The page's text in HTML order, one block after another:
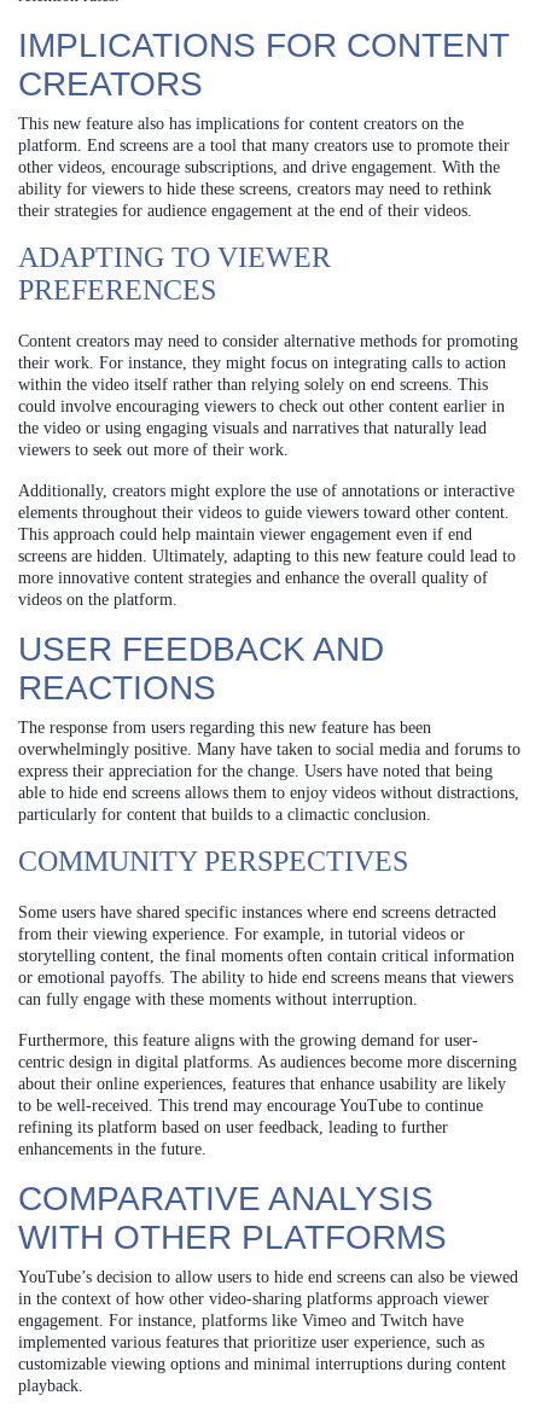
IMPLICATIONS FOR CONTENT
CREATORS
This new feature also has implications for content creators on the
platform. End screens are a tool that many creators use to promote their
other videos, encourage subscriptions, and drive engagement. With the
ability for viewers to hide these screens, creators may need to rethink
their strategies for audience engagement at the end of their videos.
ADAPTING TO VIEWER
PREFERENCES
Content creators may need to consider alternative methods for promoting
their work. For instance, they might focus on integrating calls to action
within the video itself rather than relying solely on end screens. This
could involve encouraging viewers to check out other content earlier in
the video or using engaging visuals and narratives that naturally lead
viewers to seek out more of their work.
Additionally, creators might explore the use of annotations or interactive
elements throughout their videos to guide viewers toward other content.
This approach could help maintain viewer engagement even if end
screens are hidden. Ultimately, adapting to this new feature could lead to
more innovative content strategies and enhance the overall quality of
videos on the platform.
USER FEEDBACK AND
REACTIONS
The response from users regarding this new feature has been
overwhelmingly positive. Many have taken to social media and forums to
express their appreciation for the change. Users have noted that being
able to hide end screens allows them to enjoy videos without distractions,
particularly for content that builds to a climactic conclusion.
COMMUNITY PERSPECTIVES
Some users have shared specific instances where end screens detracted
from their viewing experience. For example, in tutorial videos or
storytelling content, the final moments often contain critical information
or emotional payoffs. The ability to hide end screens means that viewers
can fully engage with these moments without interruption.
Furthermore, this feature aligns with the growing demand for user-
centric design in digital platforms. As audiences become more discerning
about their online experiences, features that enhance usability are likely
to be well-received. This trend may encourage YouTube to continue
refining its platform based on user feedback, leading to further
enhancements in the future.
COMPARATIVE ANALYSIS
WITH OTHER PLATFORMS
YouTube’s decision to allow users to hide end screens can also be viewed
in the context of how other video-sharing platforms approach viewer
engagement. For instance, platforms like Vimeo and Twitch have
implemented various features that prioritize user experience, such as
customizable viewing options and minimal interruptions during content
playback.